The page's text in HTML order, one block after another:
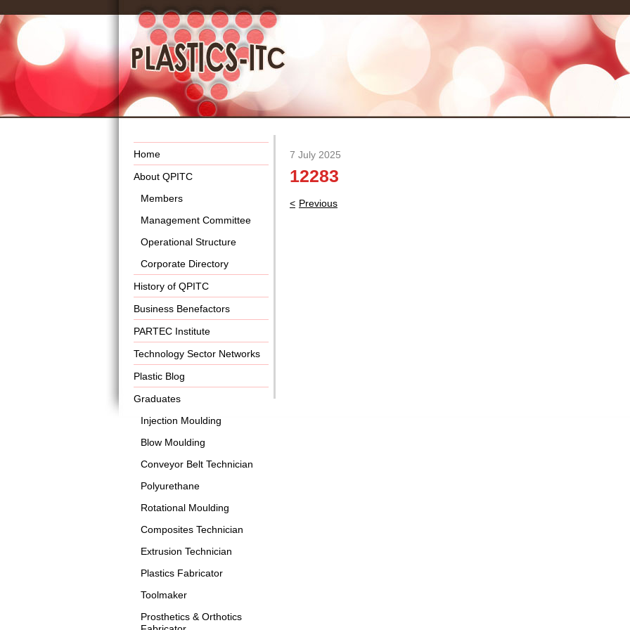
Home
About QPITC
Members
Management Committee
Operational Structure
Corporate Directory
History of QPITC
Business Benefactors
PARTEC Institute
Technology Sector Networks
Plastic Blog
Graduates
Injection Moulding
Blow Moulding
Conveyor Belt Technician
Polyurethane
Rotational Moulding
Composites Technician
Extrusion Technician
Plastics Fabricator
Toolmaker
Prosthetics & Orthotics
7 July 2025
12283
Post
Previous